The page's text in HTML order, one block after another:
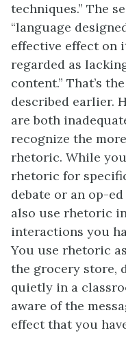
techniques.” The
“language
effective effect on
regarded as
content.” That’s
described earlier.
are both
recognize the
rhetoric. While
rhetoric for
debate or an op-
also use rhetoric
interactions you
You use rhetoric
the grocery store,
quietly in a
aware of the
effect that you